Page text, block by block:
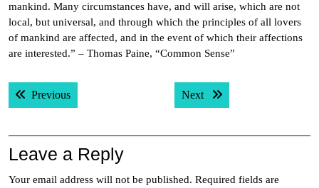
mankind. Many circumstances have, and will arise, which are not
local, but universal, and through which the principles of all lovers
of mankind are affected, and in the event of which their affections
are interested.” – Thomas Paine, “Common Sense”
Post
navigation
PreviousPrevious post: Next Next post:
Leave a Reply
Your email address will not be published. Required fields are